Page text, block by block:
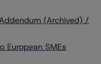
(Archived) /
European SMEs